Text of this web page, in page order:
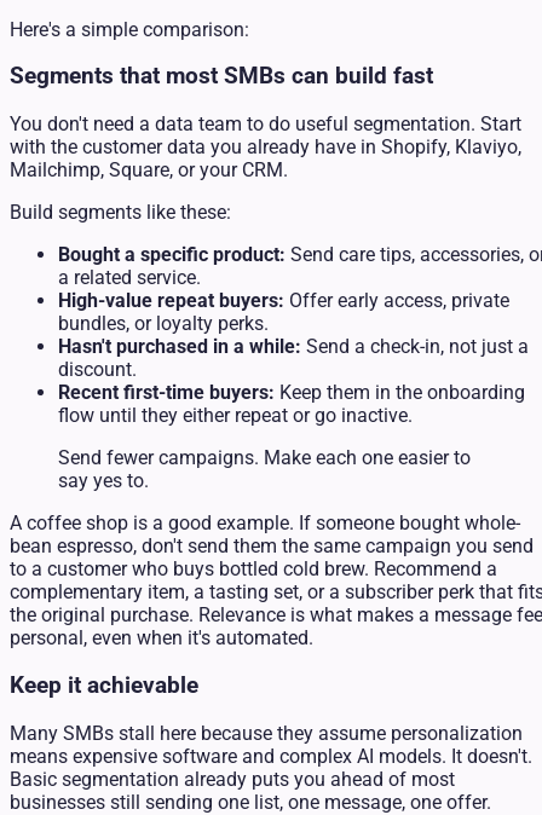
Here's a simple comparison:
Segments that most SMBs can build fast
You don't need a data team to do useful segmentation. Start
with the customer data you already have in Shopify, Klaviyo,
Mailchimp, Square, or your CRM.
Build segments like these:
Bought a specific product: Send care tips, accessories,
a related service.
High-value repeat buyers: Offer early access, private
bundles, or loyalty perks.
Hasn't purchased in a while: Send a check-in, not just a
discount.
Recent first-time buyers: Keep them in the onboarding
flow until they either repeat or go inactive.
Send fewer campaigns. Make each one easier to
say yes to.
A coffee shop is a good example. If someone bought whole-
bean espresso, don't send them the same campaign you send
to a customer who buys bottled cold brew. Recommend a
complementary item, a tasting set, or a subscriber perk that
the original purchase. Relevance is what makes a message
personal, even when it's automated.
Keep it achievable
Many SMBs stall here because they assume personalization
means expensive software and complex AI models. It doesn't.
Basic segmentation already puts you ahead of most
businesses still sending one list, one message, one offer.